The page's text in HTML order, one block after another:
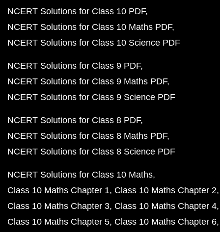
NCERT Solutions for Class 10 PDF
NCERT Solutions for Class 10 Maths PDF
NCERT Solutions for Class 10 Science PDF
NCERT Solutions for Class 9 PDF
NCERT Solutions for Class 9 Maths PDF
NCERT Solutions for Class 9 Science PDF
NCERT Solutions for Class 8 PDF
NCERT Solutions for Class 8 Maths PDF
NCERT Solutions for Class 8 Science PDF
NCERT Solutions for Class 10 Maths
Class 10 Maths Chapter 1 Class 10 Maths Chapter 2
Class 10 Maths Chapter 3 Class 10 Maths Chapter 4
Class 10 Maths Chapter 5 Class 10 Maths Chapter 6